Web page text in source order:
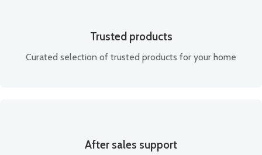
Trusted products
Curated selection of trusted products for your home
After sales support